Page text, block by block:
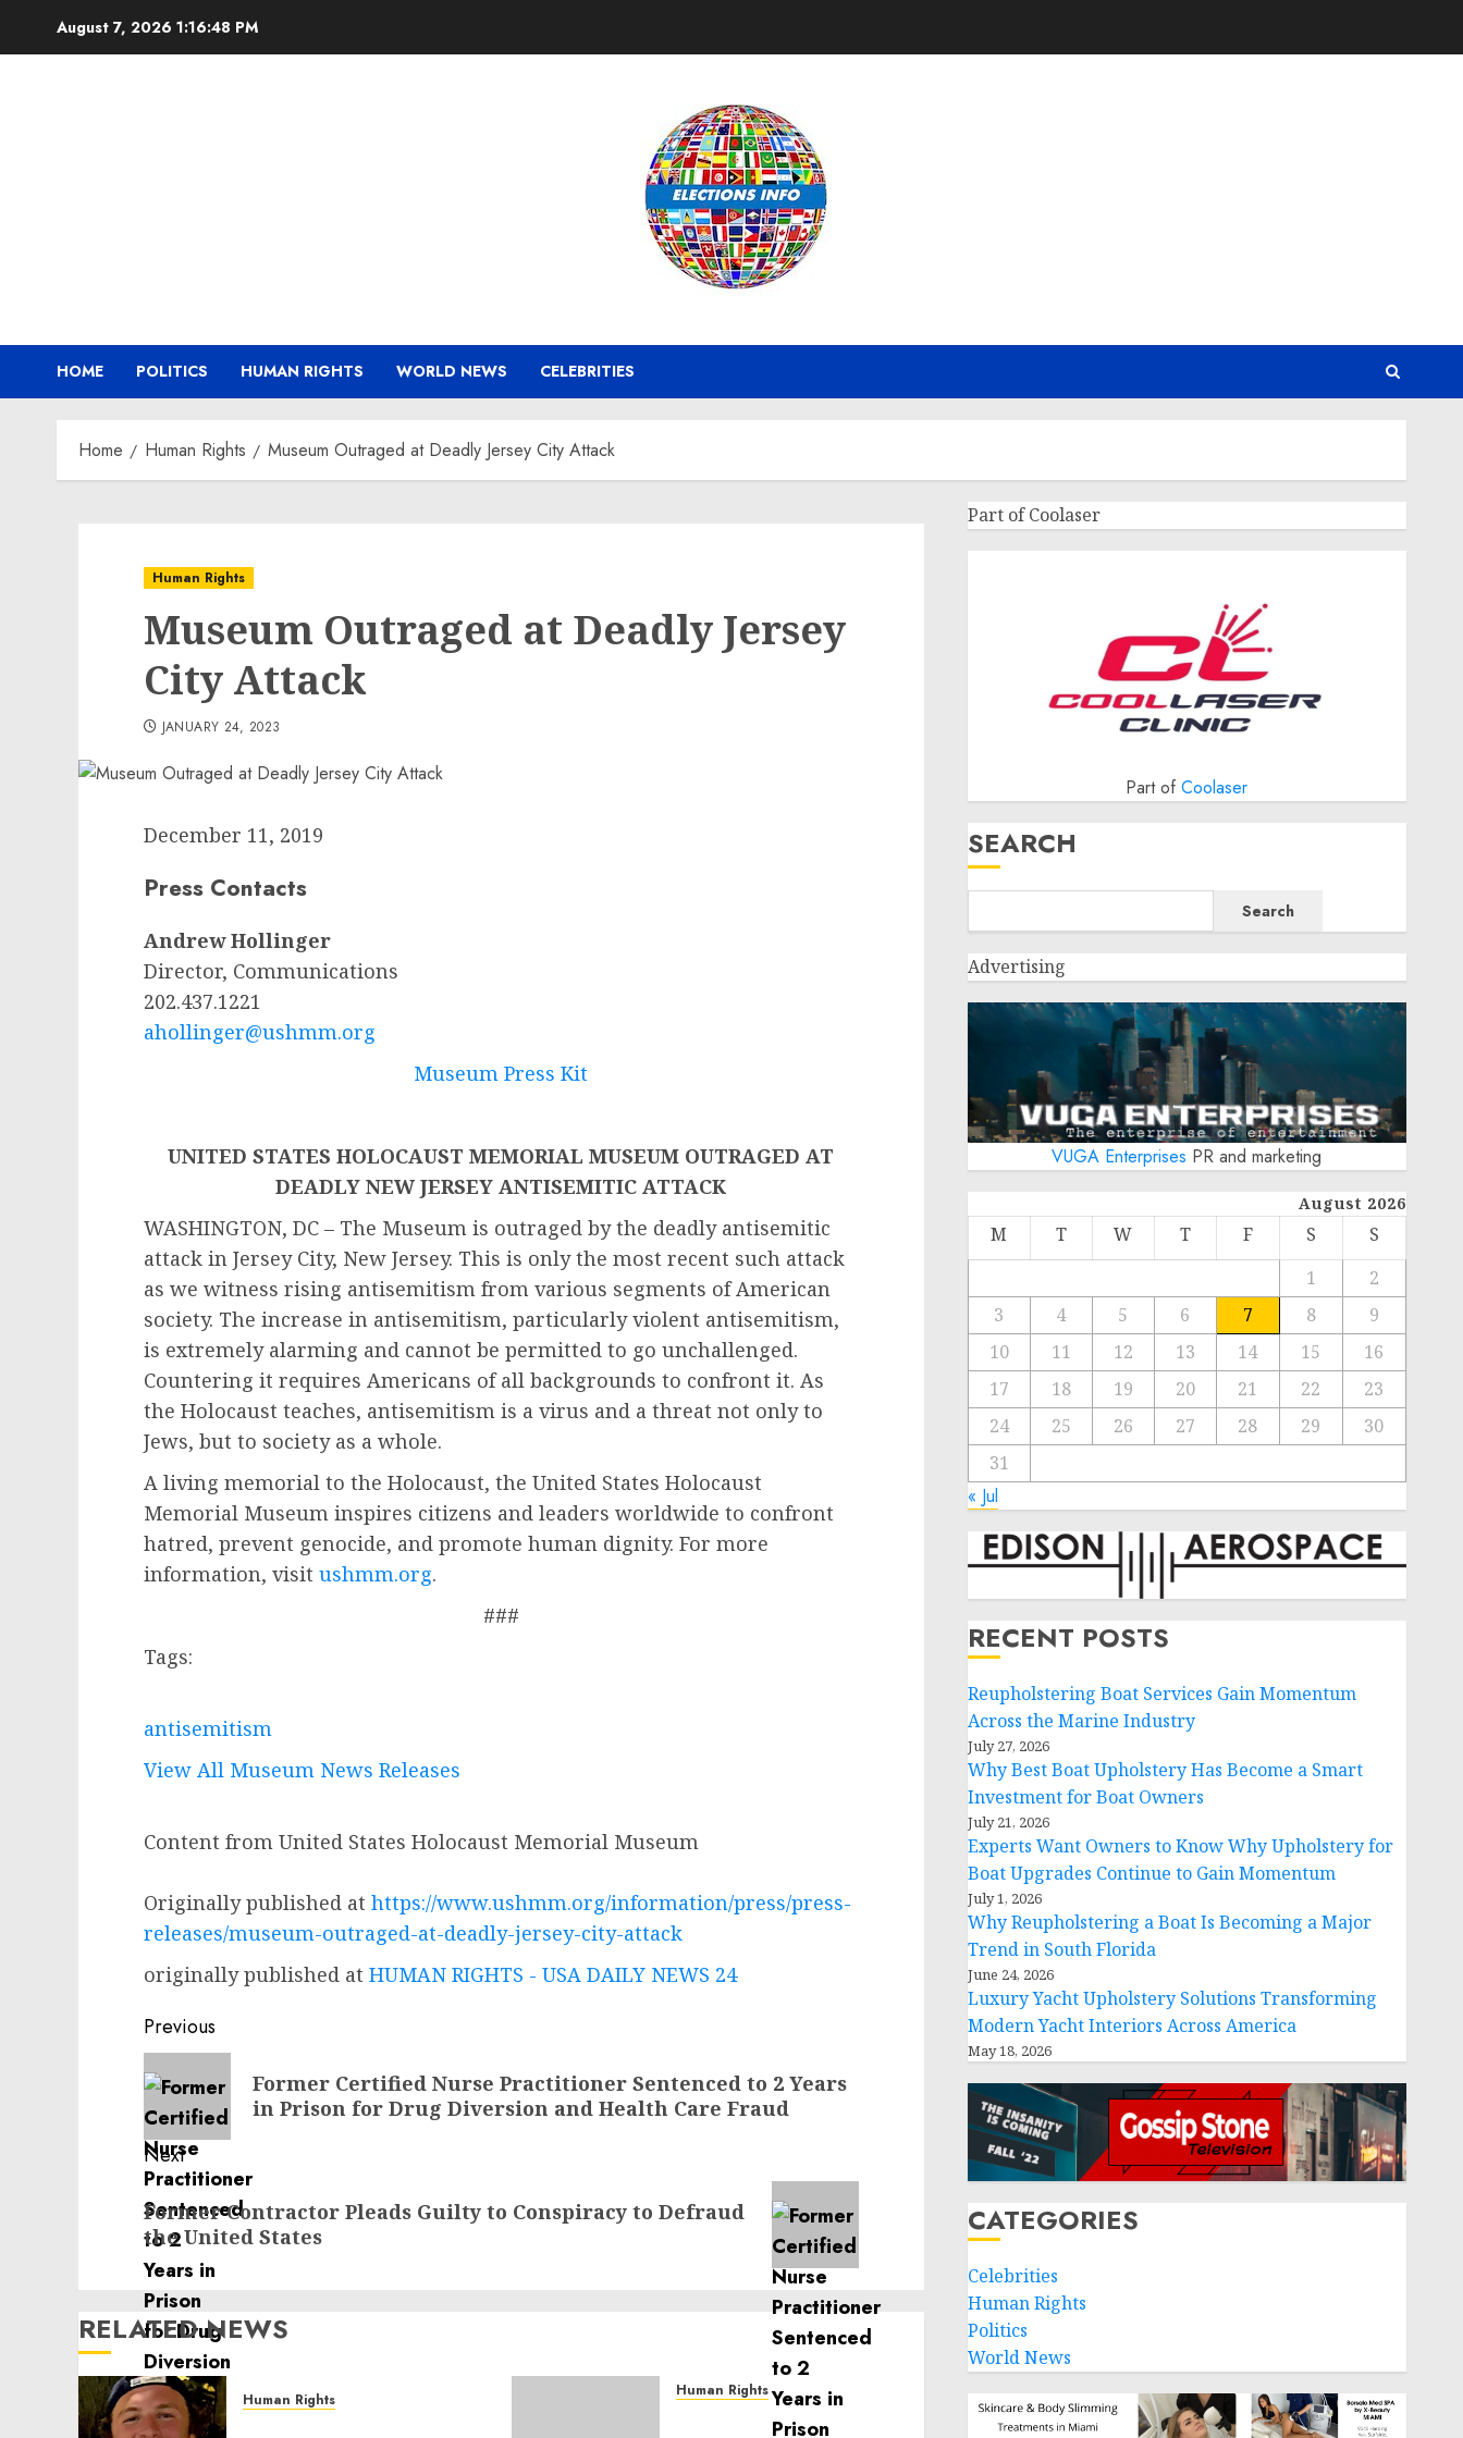
August 7, 2026 1:16:49 PM
HOME POLITICS HUMAN RIGHTS WORLD NEWS CELEBRITIES
Home Human Rights Museum Outraged at Deadly Jersey City Attack
Human Rights
Museum Outraged at Deadly Jersey
City Attack
JANUARY 24, 2023
December 11, 2019
Press Contacts
Andrew Hollinger
Director, Communications
202.437.1221
ahollinger@ushmm.org
Museum Press Kit
UNITED STATES HOLOCAUST MEMORIAL MUSEUM OUTRAGED AT
DEADLY NEW JERSEY ANTISEMITIC ATTACK
WASHINGTON, DC – The Museum is outraged by the deadly antisemitic
attack in Jersey City, New Jersey. This is only the most recent such attack
as we witness rising antisemitism from various segments of American
society. The increase in antisemitism, particularly violent antisemitism,
is extremely alarming and cannot be permitted to go unchallenged.
Countering it requires Americans of all backgrounds to confront it. As
the Holocaust teaches, antisemitism is a virus and a threat not only to
Jews, but to society as a whole.
A living memorial to the Holocaust, the United States Holocaust
Memorial Museum inspires citizens and leaders worldwide to confront
hatred, prevent genocide, and promote human dignity. For more
information, visit ushmm.org.
###
Tags:
antisemitism
View All Museum News Releases
Content from United States Holocaust Memorial Museum
Originally published at https://www.ushmm.org/information/press/press-
releases/museum-outraged-at-deadly-jersey-city-attack
originally published at HUMAN RIGHTS - USA DAILY NEWS 24
Post
navigation
Previous
Previous
post:
Former Certified Nurse Practitioner Sentenced to 2 Years
in Prison for Drug Diversion and Health Care Fraud
Next
Next
post:
Former Contractor Pleads Guilty to Conspiracy to Defraud
the United States
RELATED NEWS
Human Rights Human Rights
Sudan: ICRC President
Part of Coolaser
Part ofCoolaser
SEARCH
Search
Advertising
VUGA Enterprises PR and marketing
August 2026
M T W T F S
S
1
2
3
4 5 6 7 8
9
10
11 12 13 14 15
16
17
18 19 20 21 22
23
24
25 26 27 28 29
30
31
« Jul
RECENT POSTS
Reupholstering Boat Services Gain Momentum
Across the Marine Industry
July 27, 2026
Why Best Boat Upholstery Has Become a Smart
Investment for Boat Owners
July 21, 2026
Experts Want Owners to Know Why Upholstery for
Boat Upgrades Continue to Gain Momentum
July 1, 2026
Why Reupholstering a Boat Is Becoming a Major
Trend in South Florida
June 24, 2026
Luxury Yacht Upholstery Solutions Transforming
Modern Yacht Interiors Across America
May 18, 2026
CATEGORIES
Celebrities
Human Rights
Politics
World News